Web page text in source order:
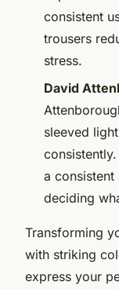
consistent
trousers
stress.
David
sleeved
a
deciding
Transforming
with striking
express your